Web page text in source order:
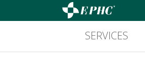
SERVICES